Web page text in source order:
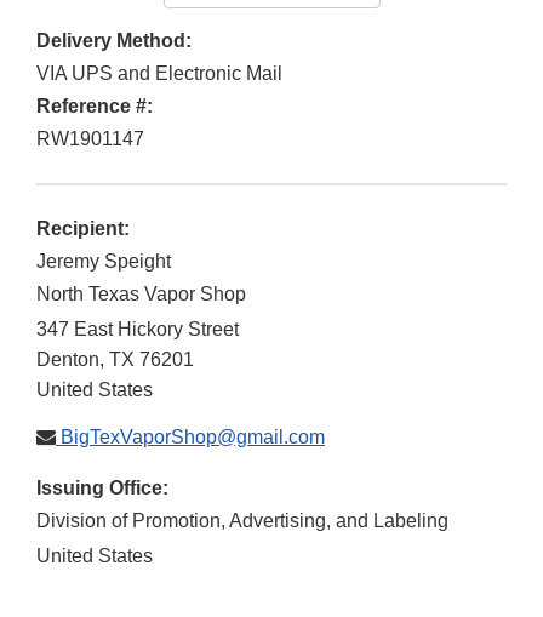
Delivery Method:
VIA UPS and Electronic Mail
Reference #:
RW1901147
Recipient:
Jeremy Speight
North Texas Vapor Shop
347 East Hickory Street
Denton, TX 76201
United States
BigTexVaporShop@gmail.com
Issuing Office:
Division of Promotion, Advertising, and Labeling
United States